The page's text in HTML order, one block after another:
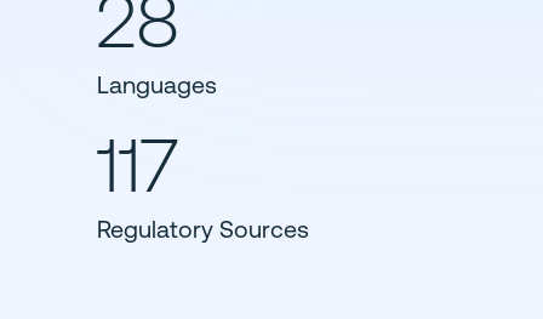
28
Languages
117
Regulatory Sources